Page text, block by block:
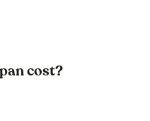
cost?